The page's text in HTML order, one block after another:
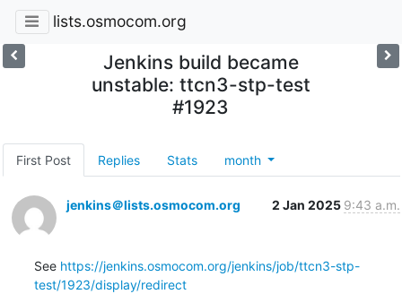
lists.osmocom.org
Jenkins build became
unstable: ttcn3-stp-test
#1923
First Post Replies Stats month
jenkins＠lists.osmocom.org 2 Jan 2025 9:43 a.m.
See https://jenkins.osmocom.org/jenkins/job/ttcn3-stp-
test/1923/display/redirect